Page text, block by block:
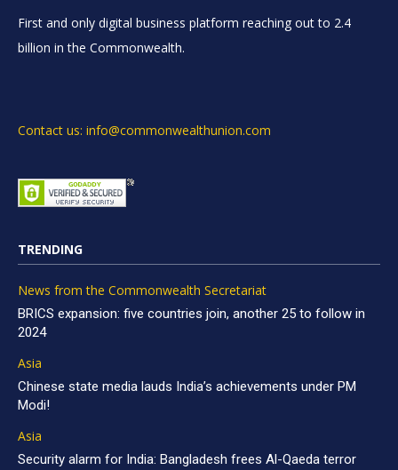
First and only digital business platform reaching out to 2.4
billion in the Commonwealth.
Contact us: info@commonwealthunion.com
TRENDING
News from the Commonwealth Secretariat
BRICS expansion: five countries join, another 25 to follow in
2024
Asia
Chinese state media lauds India’s achievements under PM
Modi!
Asia
Security alarm for India: Bangladesh frees Al-Qaeda terror